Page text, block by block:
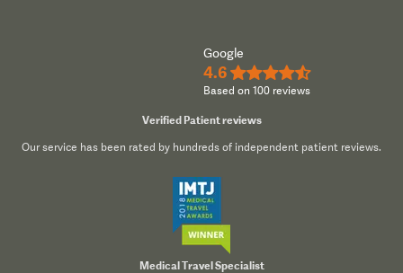
Google
4.6 ★★★★½
Based on 100 reviews
Verified Patient reviews
Our service has been rated by hundreds of independent patient reviews.
Medical Travel Specialist